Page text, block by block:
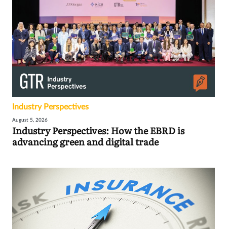
Industry Perspectives
August 5, 2026
Industry Perspectives: How the EBRD is
advancing green and digital trade